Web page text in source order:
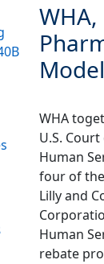
Model
WHA
U.S.
Human
four of
Lilly and
Human
rebate